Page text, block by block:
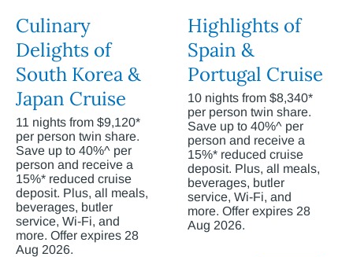
Culinary
Delights of
South Korea &
Japan Cruise
11 nights from $9,120*
per person twin share.
Save up to 40%^ per
person and receive a
15%* reduced cruise
deposit. Plus, all meals,
beverages, butler
service, Wi-Fi, and
more. Offer expires 28
Aug 2026.
Highlights of
Spain &
Portugal Cruise
10 nights from $8,340*
per person twin share.
Save up to 40%^ per
person and receive a
15%* reduced cruise
deposit. Plus, all meals,
beverages, butler
service, Wi-Fi, and
more. Offer expires 28
Aug 2026.